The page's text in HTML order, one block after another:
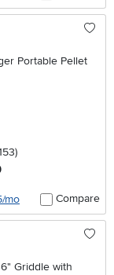
Portable Pellet
reviews
)
mo Compare
Griddle with